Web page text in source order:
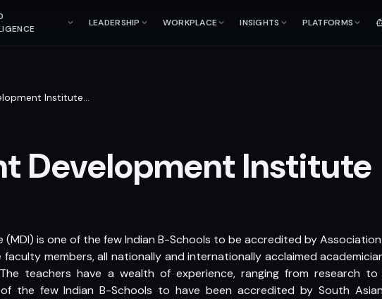
LEADERSHIP WORKPLACE INSIGHTS PLATFORMS
Institute…
Development Institute
is one of the few Indian B-Schools to be accredited by Association
members, all nationally and internationally acclaimed
teachers have a wealth of experience, ranging from research to
the few Indian B-Schools to have been accredited by South